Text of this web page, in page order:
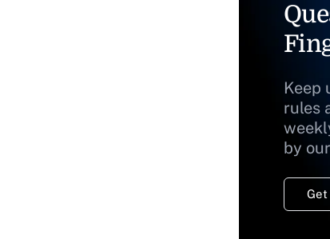
Keep
rules
by
Get